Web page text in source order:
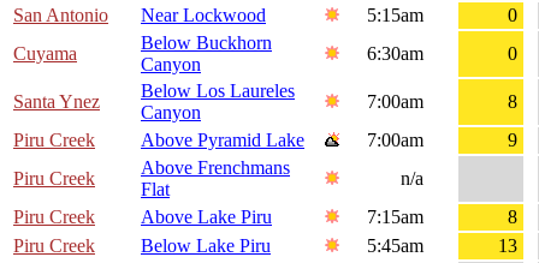
San Antonio
Near Lockwood 5:15am
0
Cuyama
Below Buckhorn
Canyon
6:30am 0
Santa Ynez
Below Los Laureles
Canyon
7:00am
8
Piru Creek
Above Pyramid Lake 7:00am
9
Piru Creek
Above Frenchmans
Flat
n/a
Piru Creek
Above Lake Piru 7:15am
8
Piru Creek
Below Lake Piru 5:45am
13